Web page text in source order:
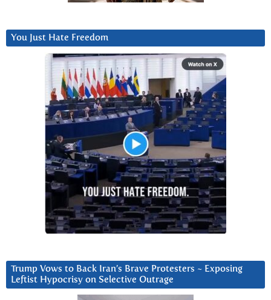
You Just Hate Freedom
Trump Vows to Back Iran’s Brave Protesters ~ Exposing
Leftist Hypocrisy on Selective Outrage